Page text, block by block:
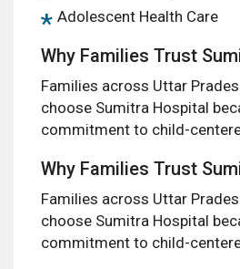
Adolescent Health Care
Why Families Trust
Families across Uttar
choose Sumitra Hospital
commitment to child-
Why Families Trust
Families across Uttar
choose Sumitra Hospital
commitment to child-